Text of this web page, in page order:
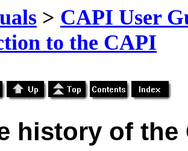
> CAPI User
to the CAPI
history of the